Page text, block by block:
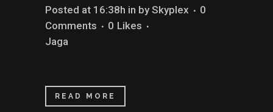
Posted at 16:38h in bySkyplex
0
Comments
0 Likes
Jaga
READ MORE